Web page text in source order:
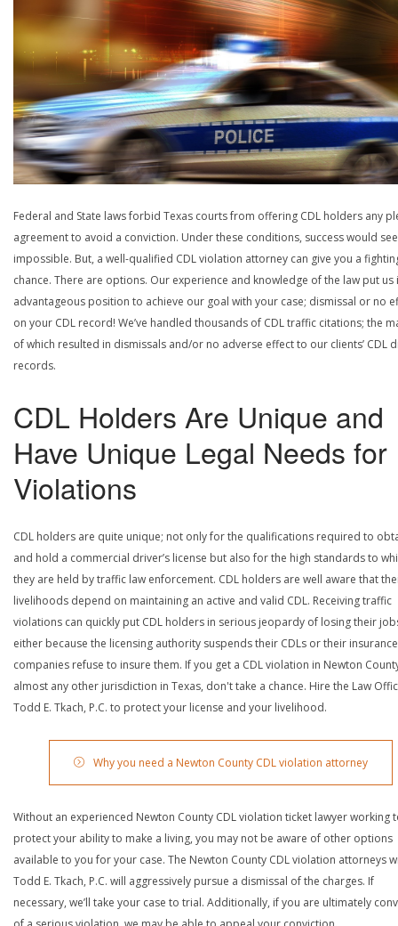
Federal and State laws forbid Texas courts from offering CDL holders any
agreement to avoid a conviction. Under these conditions, success would
impossible. But, a well-qualified CDL violation attorney can give you a
chance. There are options. Our experience and knowledge of the law put us
advantageous position to achieve our goal with your case; dismissal or no
on your CDL record! We’ve handled thousands of CDL traffic citations; the
of which resulted in dismissals and/or no adverse effect to our clients’ CDL
records.
CDL Holders Are Unique and
Have Unique Legal Needs for
Violations
CDL holders are quite unique; not only for the qualifications required to
and hold a commercial driver’s license but also for the high standards to
they are held by traffic law enforcement. CDL holders are well aware that
livelihoods depend on maintaining an active and valid CDL. Receiving traffic
violations can quickly put CDL holders in serious jeopardy of losing their
either because the licensing authority suspends their CDLs or their insurance
companies refuse to insure them. If you get a CDL violation in Newton
almost any other jurisdiction in Texas, don't take a chance. Hire the Law
Todd E. Tkach, P.C. to protect your license and your livelihood.
Why you need a Newton County CDL violation attorney
Without an experienced Newton County CDL violation ticket lawyer working
protect your ability to make a living, you may not be aware of other options
available to you for your case. The Newton County CDL violation attorneys
Todd E. Tkach, P.C. will aggressively pursue a dismissal of the charges. If
necessary, we’ll take your case to trial. Additionally, if you are ultimately